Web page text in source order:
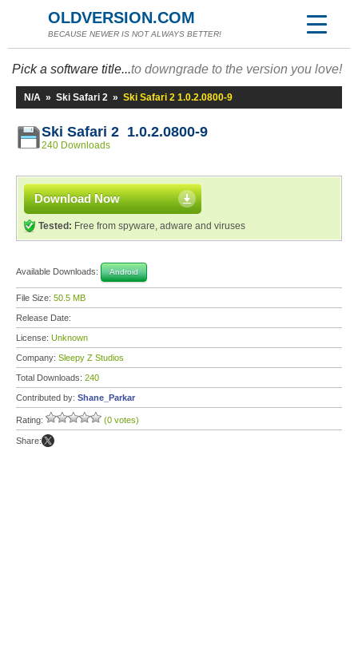
OLDVERSION.COM
BECAUSE NEWER IS NOT ALWAYS BETTER!
Pick a software title...to downgrade to the version you love!
N/A » Ski Safari 2 » Ski Safari 2 1.0.2.0800-9
Ski Safari 2 1.0.2.0800-9
240 Downloads
Download Now
Tested: Free from spyware, adware and viruses
Available Downloads: Android
File Size: 50.5 MB
Release Date:
License: Unknown
Company: Sleepy Z Studios
Total Downloads: 240
Contributed by: Shane_Parkar
Rating: (0 votes)
Share: